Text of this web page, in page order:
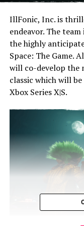
IllFonic, Inc. is
endeavor. The
the highly
Space: The Game.
will co-develop the
classic which will
Xbox Series X|S.